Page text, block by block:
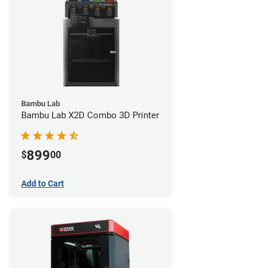
Bambu Lab
Bambu Lab X2D Combo 3D Printer
$89900
Add to Cart